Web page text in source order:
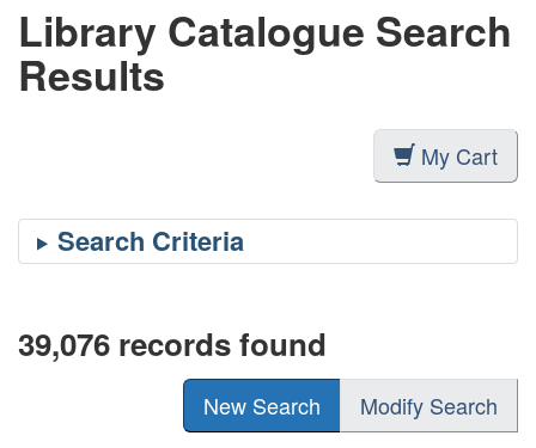
Library Catalogue Search
Results
My Cart
39,076 records found
New Search Modify Search